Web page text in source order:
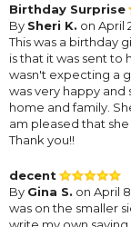
Birthday Surprise
By Sheri K. on April
This was a birthday
is that it was sent to
wasn't expecting a
was very happy and
home and family.
am pleased that
Thank you!!
decent
By Gina S. on April
was on the smaller
write my own saying